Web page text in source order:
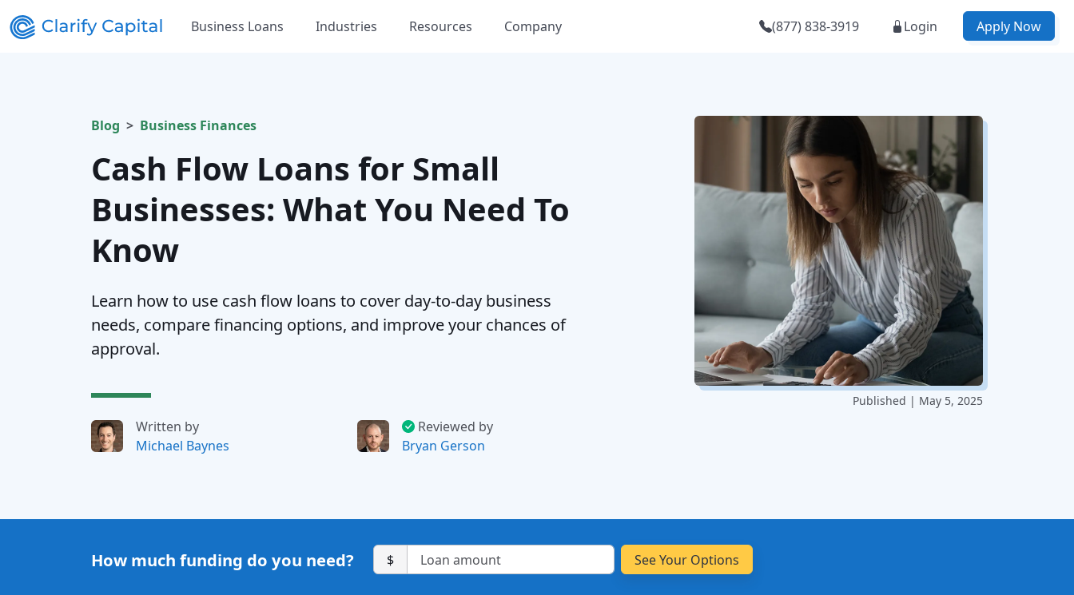
Business Loans Industries Resources Company (877) 838-3919 Login Apply Now
Blog Business Finances
Cash Flow Loans for Small
Businesses: What You Need To
Know
Learn how to use cash flow loans to cover day-to-day business
needs, compare financing options, and improve your chances of
approval.
Written by
Michael Baynes
Reviewed by
Bryan Gerson
Published | May 5, 2025
How much funding do you need? $